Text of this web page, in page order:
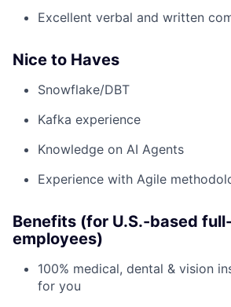
Excellent verbal and written
Nice to Haves
Snowflake/DBT
Kafka experience
Knowledge on AI Agents
Experience with Agile
Benefits (for U.S.-based
employees)
100% medical, dental & vision
for you